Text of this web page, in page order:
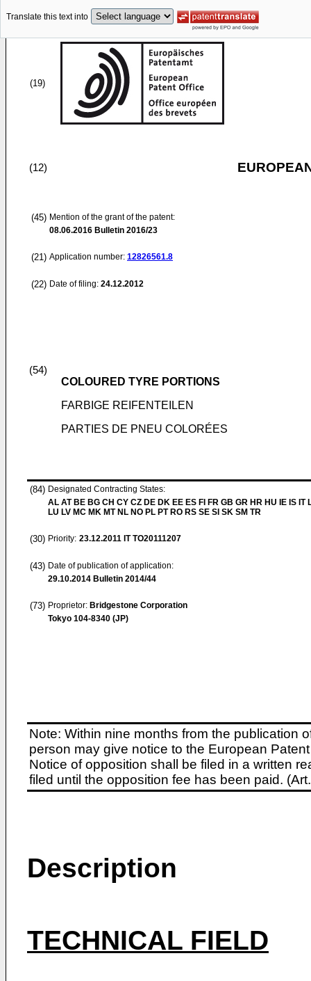
Translate this text into
(19)
(12)
(45) Mention of the grant of the patent:
08.06.2016 Bulletin 2016/23
(21) Application number: 12826561.8
(22) Date of filing: 24.12.2012
(54)
COLOURED TYRE PORTIONS
FARBIGE REIFENTEILEN
PARTIES DE PNEU COLORÉES
(84) Designated Contracting States:
AL AT BE BG CH CY CZ DE DK EE ES FI FR GB GR HR HU IE IS IT
LU LV MC MK MT NL NO PL PT RO RS SE SI SK SM TR
(30) Priority: 23.12.2011 IT TO20111207
(43) Date of publication of application:
29.10.2014 Bulletin 2014/44
(73) Proprietor: Bridgestone Corporation
Tokyo 104-8340 (JP)
Note: Within nine months from the publication
person may give notice to the European
Notice of opposition shall be filed in a written
filed until the opposition fee has been paid.
Description
TECHNICAL FIELD